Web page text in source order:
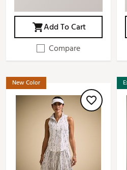
Add To Cart
Compare
New Color